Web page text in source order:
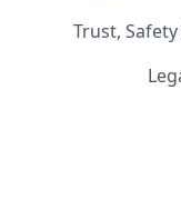
Trust,